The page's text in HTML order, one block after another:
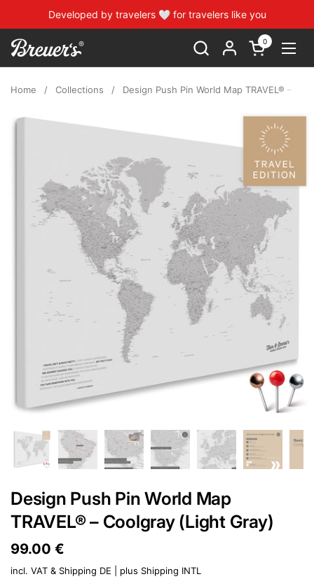
Skip to contentDeveloped by travelers 🤍 for travelers like you
Open cart
0
Home / Collections / Design Push Pin World Map TRAVEL® –
Design Push Pin World Map
TRAVEL® – Coolgray (Light Gray)
Price:
99.00 €
incl. VAT & Shipping DE | plus Shipping INTL